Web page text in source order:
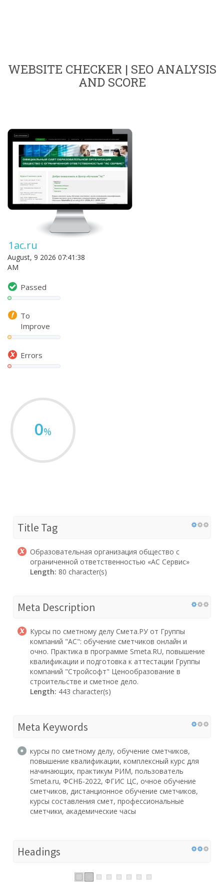
WEBSITE CHECKER | SEO ANALYSIS
AND SCORE
1ac.ru
August, 9 2026 07:41:38
AM
Passed
To
Improve
Errors
0%
Title Tag
Образовательная организация общество с
ограниченной ответственностью «АС Сервис»
Length: 80 character(s)
Meta Description
Курсы по сметному делу Смета.РУ от Группы
компаний "АС": обучение сметчиков онлайн и
очно. Практика в программе Smeta.RU, повышение
квалификации и подготовка к аттестации Группы
компаний "Стройсофт" Ценообразование в
строительстве и сметное дело.
Length: 443 character(s)
Meta Keywords
курсы по сметному делу, обучение сметчиков,
повышение квалификации, комплексный курс для
начинающих, практикум РИМ, пользователь
Smeta.ru, ФСНБ-2022, ФГИС ЦС, очное обучение
сметчиков, дистанционное обучение сметчиков,
курсы составления смет, профессиональные
сметчики, академические часы
Headings